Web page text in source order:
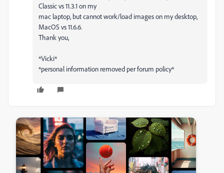
Classic vs 11.3.1 on my
mac laptop, but cannot work/load images on my desktop,
MacOS vs 11.6.6.
Thank you,
*Vicki*
*personal information removed per forum policy*